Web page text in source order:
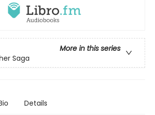
More in this series
Saga
Details